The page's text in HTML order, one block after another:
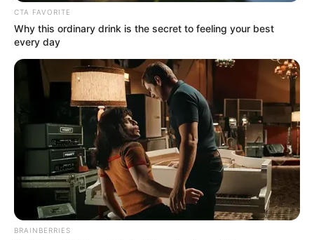
Recent News
Floyd Shivambu robbed in Cape Town vehicle break-in
at V&A Waterfront
AUGUST 7, 2026
CTA FAVORITE
Why this ordinary drink is the secret to feeling your best
every day
BRAINBERRIES